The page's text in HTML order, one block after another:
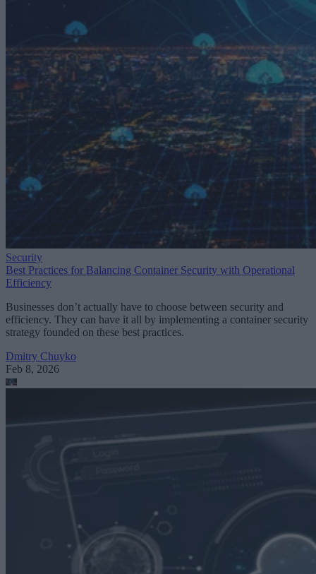
Security
Best Practices for Balancing Container Security with Operational
Efficiency
Businesses don’t actually have to choose between security and
efficiency. They can have it all by implementing a container security
strategy founded on these best practices.
Dmitry Chuyko
Feb 8, 2026